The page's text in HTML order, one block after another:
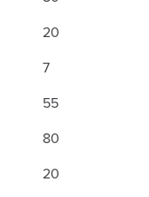
20
7
55
80
20